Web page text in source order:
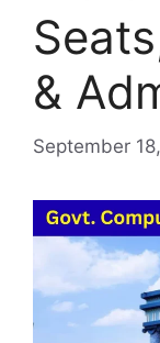
&
September